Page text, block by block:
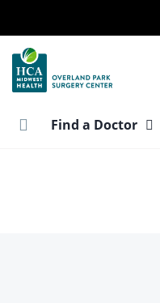
main
content
Find a Doctor